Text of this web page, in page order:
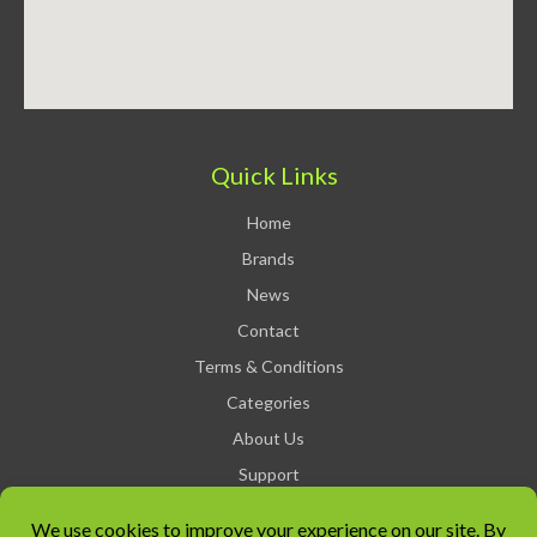
Quick Links
Home
Brands
News
Contact
Terms & Conditions
Categories
About Us
Support